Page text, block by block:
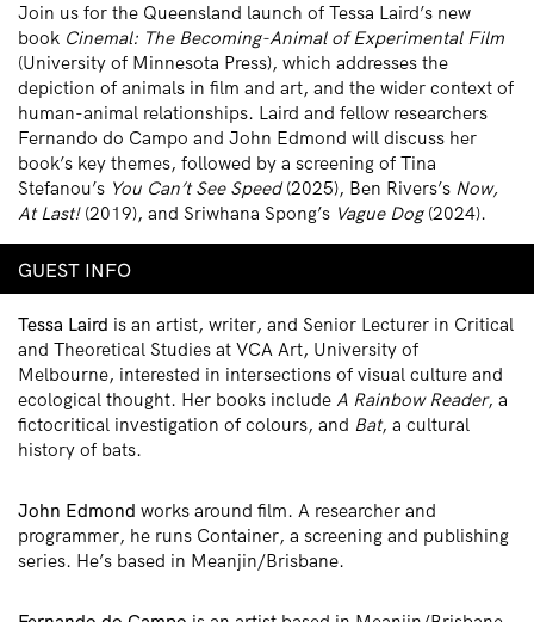
Join us for the Queensland launch of Tessa Laird’s new
book Cinemal: The Becoming-Animal of Experimental Film
(University of Minnesota Press), which addresses the
depiction of animals in film and art, and the wider context of
human-animal relationships. Laird and fellow researchers
Fernando do Campo and John Edmond will discuss her
book’s key themes, followed by a screening of Tina
Stefanou’s You Can’t See Speed(2025), Ben Rivers’s Now,
At Last!(2019), and Sriwhana Spong’s Vague Dog(2024).
GUEST INFO
Tessa Laird is an artist, writer, and Senior Lecturer in Critical
and Theoretical Studies at VCA Art, University of
Melbourne, interested in intersections of visual culture and
ecological thought. Her books include A Rainbow Reader, a
fictocritical investigation of colours, and Bat, a cultural
history of bats.
John Edmond works around film. A researcher and
programmer, he runs Container, a screening and publishing
series. He’s based in Meanjin/Brisbane.